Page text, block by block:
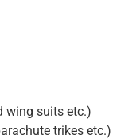
wing suits etc.)
trikes etc.)